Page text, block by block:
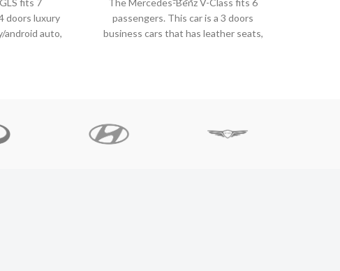
doors luxury
android auto,
passengers. This car is a 3 doors
business cars that has leather seats,